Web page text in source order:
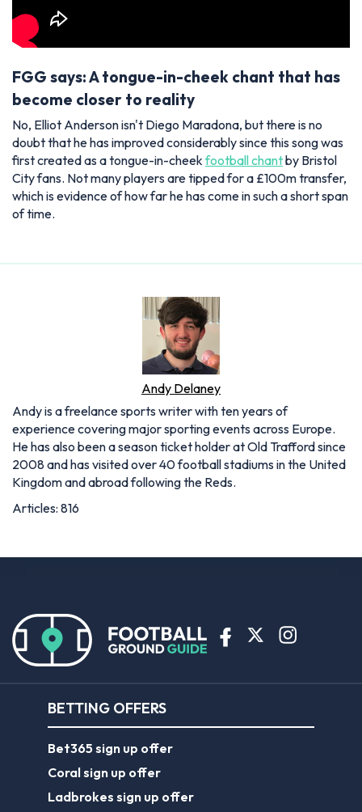
FGG says: A tongue-in-cheek chant that has
become closer to reality
No, Elliot Anderson isn't Diego Maradona, but there is no
doubt that he has improved considerably since this song was
first created as a tongue-in-cheekfootball chantby Bristol
City fans. Not many players are tipped for a £100m transfer,
which is evidence of how far he has come in such a short span
of time.
Andy Delaney
Andy is a freelance sports writer with ten years of
experience covering major sporting events across Europe.
He has also been a season ticket holder at Old Trafford since
2008 and has visited over 40 football stadiums in the United
Kingdom and abroad following the Reds.
Articles: 816
BETTING OFFERS
Bet365 sign up offer
Coral sign up offer
Ladbrokes sign up offer